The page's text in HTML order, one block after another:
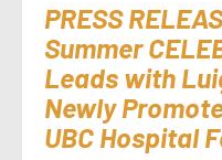
PRESS
Summer
Leads with
Newly
UBC Hospital